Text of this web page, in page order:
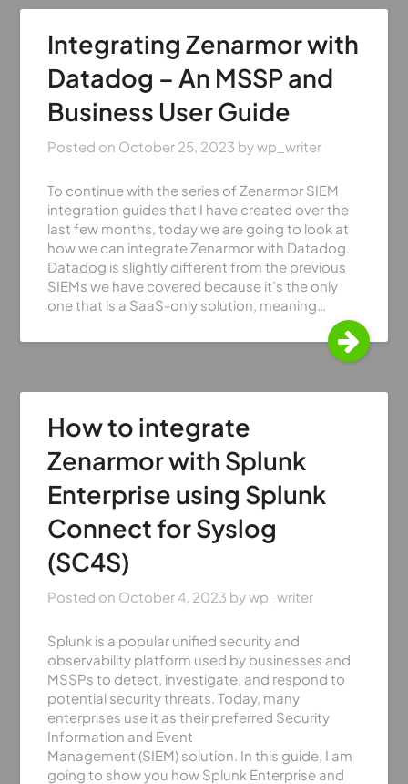
Integrating Zenarmor with
Datadog – An MSSP and
Business User Guide
Posted on October 25, 2023 bywp_writer
To continue with the series of Zenarmor SIEM
integration guides that I have created over the
last few months, today we are going to look at
how we can integrate Zenarmor with Datadog.
Datadog is slightly different from the previous
SIEMs we have covered because it’s the only
one that is a SaaS-only solution, meaning…
How to integrate
Zenarmor with Splunk
Enterprise using Splunk
Connect for Syslog
(SC4S)
Posted on October 4, 2023 bywp_writer
Splunk is a popular unified security and
observability platform used by businesses and
MSSPs to detect, investigate, and respond to
potential security threats. Today, many
enterprises use it as their preferred Security
Information and Event
Management (SIEM) solution. In this guide, I am
going to show you how Splunk Enterprise and